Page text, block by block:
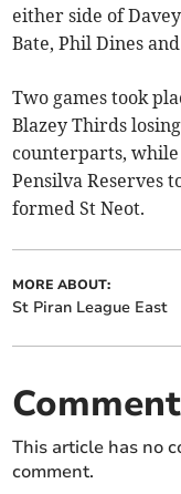
either side of
Bate, Phil Dines
Two games took
Blazey Thirds
counterparts,
Pensilva Reserves
formed St Neot.
MORE ABOUT:
St Piran League East
This article has no
comment.